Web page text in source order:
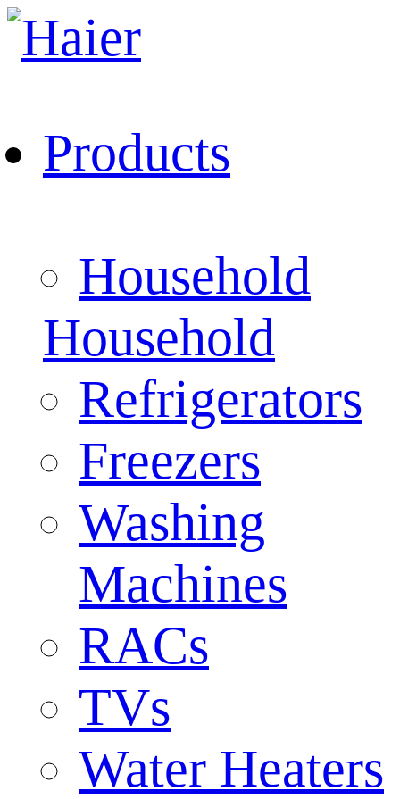
Products
Household
Household
Refrigerators
Freezers
Washing
Machines
RACs
TVs
Water Heaters